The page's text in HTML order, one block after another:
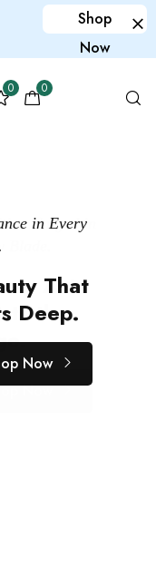
Shop
Now
0 0
Forged in
Blade.
Art
the
Now
in Every
That
Deep.
Now
it yourself
pet
Now